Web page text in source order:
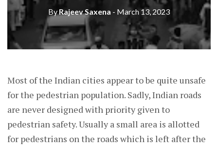
ByRajeev Saxena - March 13, 2023
Most of the Indian cities appear to be quite unsafe
for the pedestrian population. Sadly, Indian roads
are never designed with priority given to
pedestrian safety. Usually a small area is allotted
for pedestrians on the roads which is left after the